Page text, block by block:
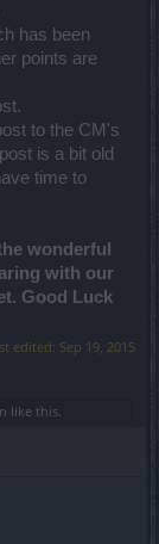
has been
points are
to the CM's
is a bit old
time to
wonderful
with our
Good Luck
edited: Sep 19, 2015
like this.